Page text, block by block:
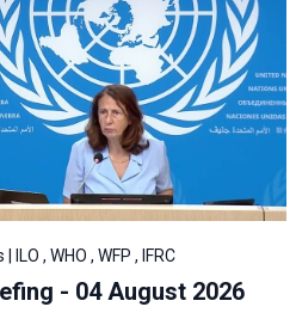
, WHO , WFP , IFRC
- 04 August 2026